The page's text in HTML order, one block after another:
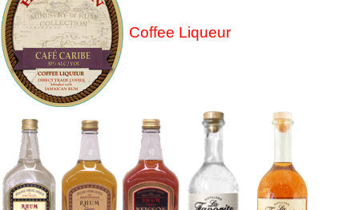
Coffee Liqueur